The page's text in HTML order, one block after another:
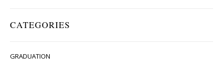
CATEGORIES
GRADUATION